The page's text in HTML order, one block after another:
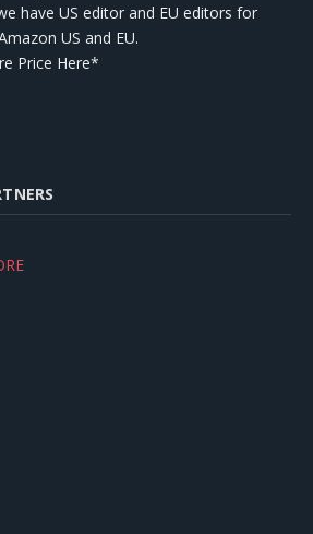
have US editor and EU editors for
US and EU.
Price Here*